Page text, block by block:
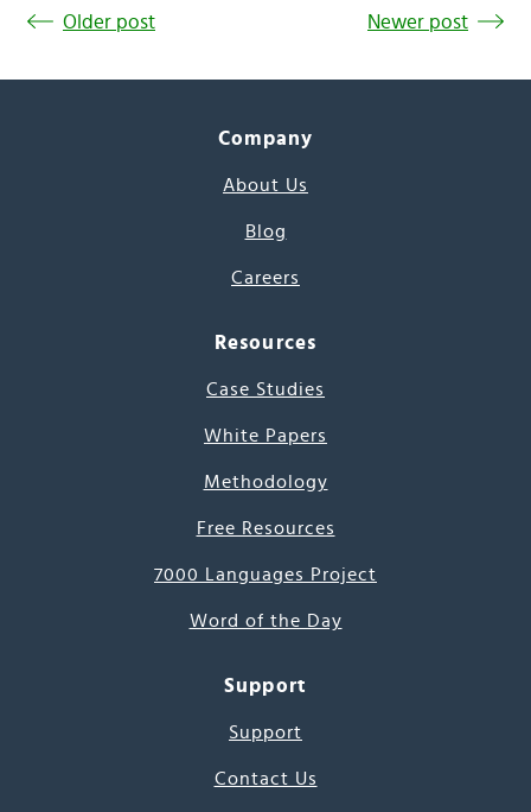
Older post Newer post
Company
About Us
Blog
Careers
Resources
Case Studies
White Papers
Methodology
Free Resources
7000 Languages Project
Word of the Day
Support
Support
Contact Us